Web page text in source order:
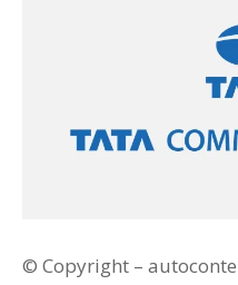
© Copyright –